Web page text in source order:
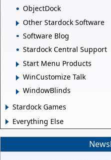
ObjectDock
Other Stardock Software
Software Blog
Stardock Central Support
Start Menu Products
WinCustomize Talk
WindowBlinds
Stardock Games
Everything Else